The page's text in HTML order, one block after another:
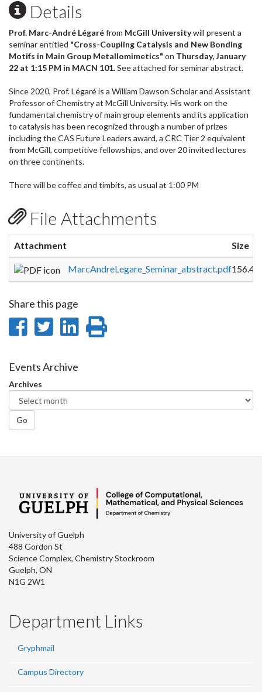
Details
Prof. Marc-André Légaréfrom McGill Universitywill present a
seminar entitled "Cross-Coupling Catalysis and New Bonding
Motifs in Main Group Metallomimetics" on Thursday, January
22 at 1:15 PM in MACN 101.See attached for seminar abstract.
Since 2020, Prof. Légaré is a William Dawson Scholar and Assistant
Professor of Chemistry at McGill University. His work on the
fundamental chemistry of main group elements and its application
to catalysis has been recognized through a number of prizes
including the CAS Future Leaders award, a CRC Tier 2 equivalent
from McGill, competitive fellowships, and over 20 invited lectures
on three continents.
There will be coffee and timbits, as usual at 1:00 PM
File Attachments
Attachment Size
MarcAndreLegare_Seminar_abstract.pdf156.48
Share this page
Share
Facebook
Share
Twitter
Share
Events Archive
Archives
Go
University of Guelph
488 Gordon St
Science Complex, Chemistry Stockroom
Guelph, ON
N1G 2W1
Department Links
Gryphmail
Campus Directory